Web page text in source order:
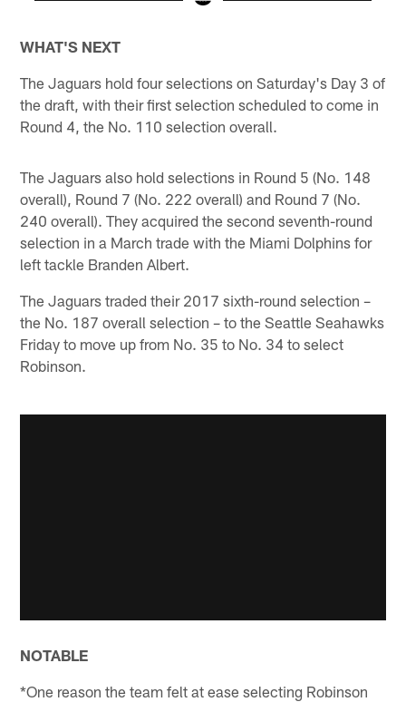
WHAT'S NEXT
The Jaguars hold four selections on Saturday's Day 3 of
the draft, with their first selection scheduled to come in
Round 4, the No. 110 selection overall.
The Jaguars also hold selections in Round 5 (No. 148
overall), Round 7 (No. 222 overall) and Round 7 (No.
240 overall). They acquired the second seventh-round
selection in a March trade with the Miami Dolphins for
left tackle Branden Albert.
The Jaguars traded their 2017 sixth-round selection –
the No. 187 overall selection – to the Seattle Seahawks
Friday to move up from No. 35 to No. 34 to select
Robinson.
NOTABLE
*One reason the team felt at ease selecting Robinson